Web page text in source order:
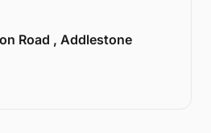
Road , Addlestone